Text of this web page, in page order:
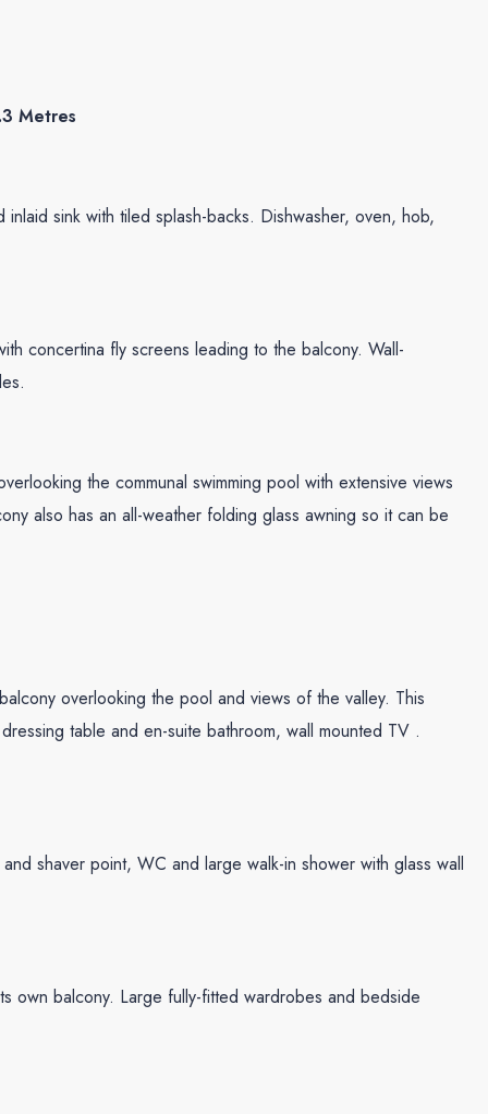
Metres
sink with tiled splash-backs. Dishwasher, oven, hob,
concertina fly screens leading to the balcony. Wall-
the communal swimming pool with extensive views
also has an all-weather folding glass awning so it can be
overlooking the pool and views of the valley. This
table and en-suite bathroom, wall mounted TV .
shaver point, WC and large walk-in shower with glass wall
own balcony. Large fully-fitted wardrobes and bedside